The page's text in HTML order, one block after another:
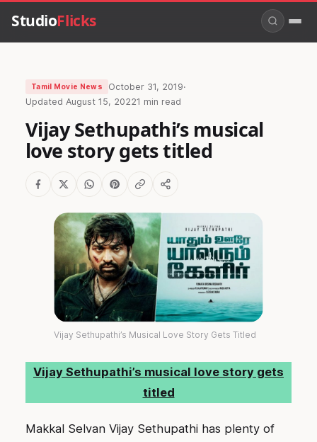
StudioFlicks
Tamil Movie News October 31, 2019·
Updated August 15, 20221 min read
Vijay Sethupathi’s musical
love story gets titled
Vijay Sethupathi’s Musical Love Story Gets Titled
Vijay Sethupathi’s musical love story gets
titled
Makkal Selvan Vijay Sethupathi has plenty of